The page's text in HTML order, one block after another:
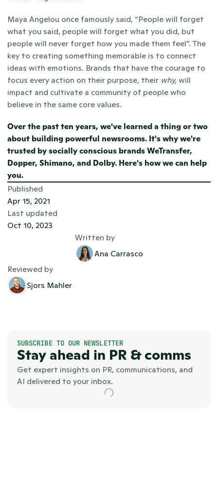
Maya Angelou once famously said, “People will forget
what you said, people will forget what you did, but
people will never forget how you made them feel”. The
key to creating something memorable is to connect
ideas with emotions. Brands that have the courage to
focus every action on their purpose, their why, will
impact and cultivate a community of people who
believe in the same core values.
Over the past ten years, we've learned a thing or two
about building powerful newsrooms. It's why we're
trusted by socially conscious brands WeTransfer,
Dopper, Shimano, and Dolby. Here's how we can help
you.
Published
Apr 15, 2021
Last updated
Oct 10, 2023
Written by
Ana Carrasco
Reviewed by
Sjors Mahler
SUBSCRIBE TO OUR NEWSLETTER
Stay ahead in PR & comms
Get expert insights on PR, communications, and
AI delivered to your inbox.